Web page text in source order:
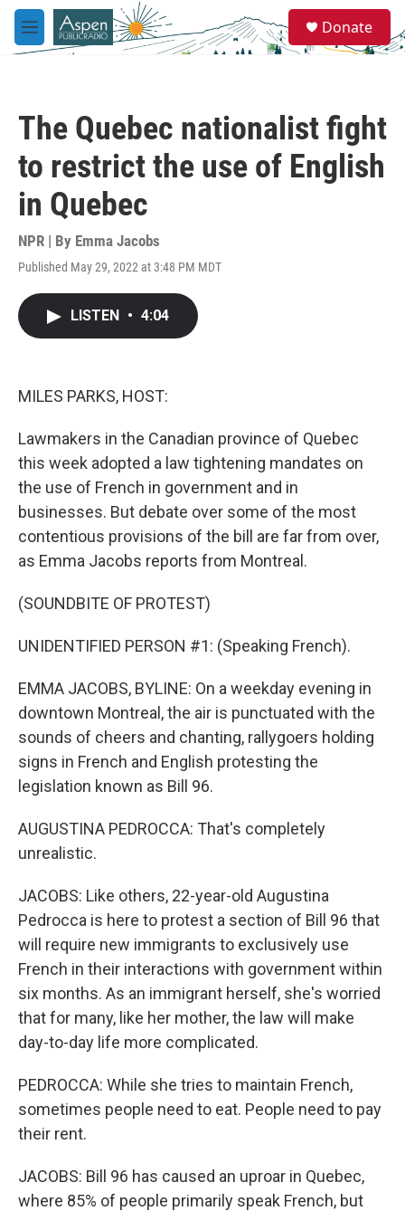
Skip to main content
M
e
e
a
Donate
The Quebec nationalist fight
to restrict the use of English
in Quebec
NPR | By Emma Jacobs
Published May 29, 2022 at 3:48 PM MDT
LISTEN • 4:04
MILES PARKS, HOST:
Lawmakers in the Canadian province of Quebec
this week adopted a law tightening mandates on
the use of French in government and in
businesses. But debate over some of the most
contentious provisions of the bill are far from over,
as Emma Jacobs reports from Montreal.
(SOUNDBITE OF PROTEST)
UNIDENTIFIED PERSON #1: (Speaking French).
EMMA JACOBS, BYLINE: On a weekday evening in
downtown Montreal, the air is punctuated with the
sounds of cheers and chanting, rallygoers holding
signs in French and English protesting the
legislation known as Bill 96.
AUGUSTINA PEDROCCA: That's completely
unrealistic.
JACOBS: Like others, 22-year-old Augustina
Pedrocca is here to protest a section of Bill 96 that
will require new immigrants to exclusively use
French in their interactions with government within
six months. As an immigrant herself, she's worried
that for many, like her mother, the law will make
day-to-day life more complicated.
PEDROCCA: While she tries to maintain French,
sometimes people need to eat. People need to pay
their rent.
JACOBS: Bill 96 has caused an uproar in Quebec,
where 85% of people primarily speak French, but